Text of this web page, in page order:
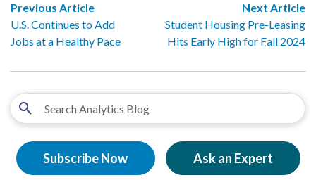
Previous Article
U.S. Continues to Add
Jobs at a Healthy Pace
Next Article
Student Housing Pre-Leasing
Hits Early High for Fall 2024
Subscribe Now Ask an Expert